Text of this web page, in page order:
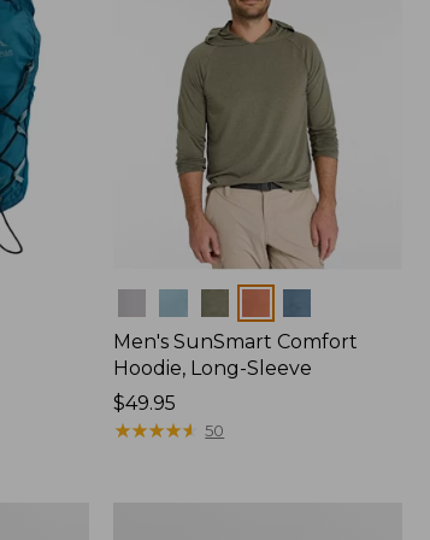
Men's SunSmart Comfort
Hoodie, Long-Sleeve
Price:
$49.95
$49.95
★★★★★
★★★★★ 50